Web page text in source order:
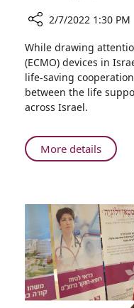
Joint
Operation
between
the
IDF
Two
Hospitals
on
Life
Support
to
Ruth
Rappaport
Children's
2/7/2022 1:30 PM
While drawing
(ECMO) devices in
life-saving
between the life
across Israel.
More detailsAbout
Joint
the
IDF
and
Two
brings